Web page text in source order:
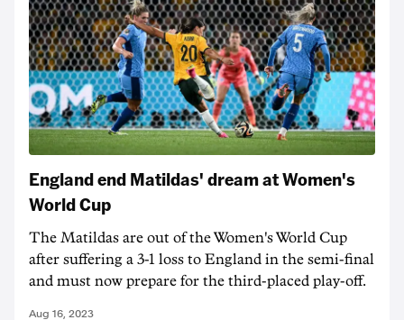
England end Matildas' dream at Women's
World Cup
The Matildas are out of the Women's World Cup
after suffering a 3-1 loss to England in the semi-final
and must now prepare for the third-placed play-off.
Aug 16, 2023